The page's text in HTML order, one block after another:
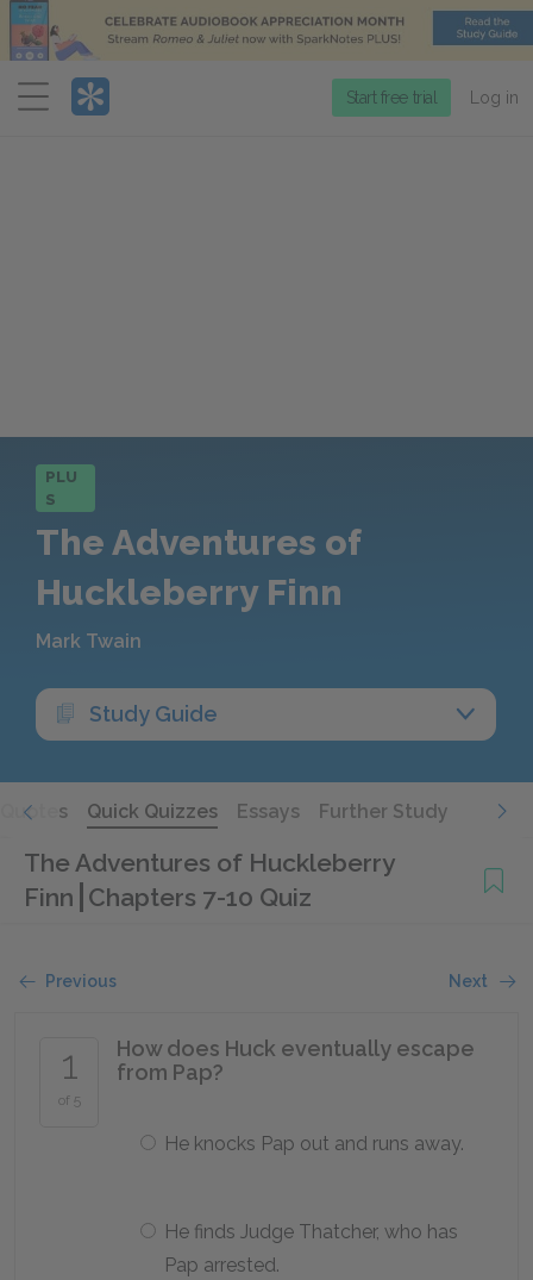
Menu
Start free trial Log in
PLU
S
The Adventures of
Huckleberry Finn
Mark Twain
Study Guide
Quotes Quick Quizzes Essays Further Study
The Adventures of Huckleberry
Finn Chapters 7-10 Quiz
Previous Next
1
of 5
How does Huck eventually escape
from Pap?
He knocks Pap out and runs away.
He finds Judge Thatcher, who has
Pap arrested.